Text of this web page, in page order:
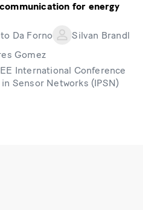
for energy
Da Forno
Silvan Brandl
Gomez
International Conference
Sensor Networks (IPSN)